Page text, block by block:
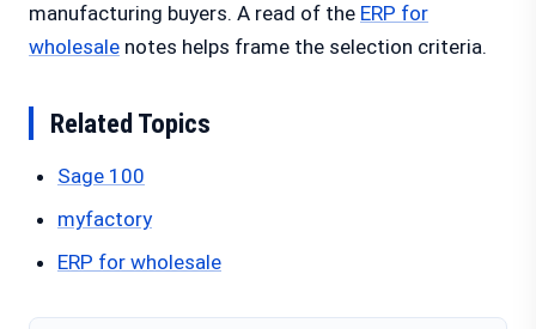
manufacturing buyers. A read of the ERP for
wholesale notes helps frame the selection criteria.
Related Topics
Sage 100
myfactory
ERP for wholesale